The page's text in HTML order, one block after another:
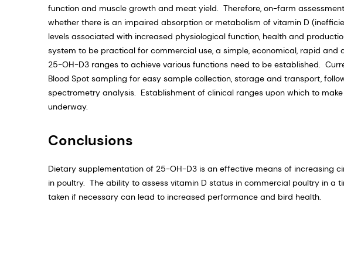
function and muscle growth and meat yield. Therefore, on-farm
whether there is an impaired absorption or metabolism of vitamin D
levels associated with increased physiological function, health and
system to be practical for commercial use, a simple, economical, rapid
25-OH-D3 ranges to achieve various functions need to be established.
Blood Spot sampling for easy sample collection, storage and transport,
spectrometry analysis. Establishment of clinical ranges upon which to
underway.
Conclusions
Dietary supplementation of 25-OH-D3 is an effective means of increasing
in poultry. The ability to assess vitamin D status in commercial poultry in a
taken if necessary can lead to increased performance and bird health.